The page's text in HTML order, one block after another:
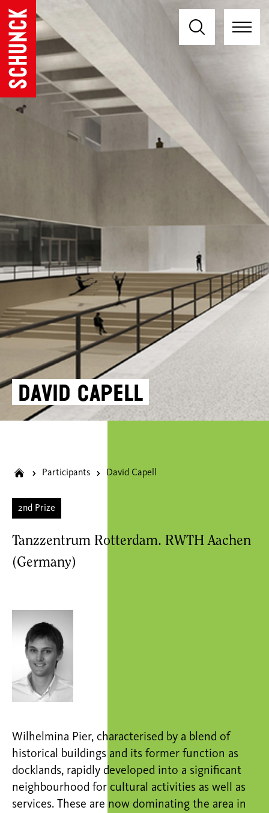
David Capell
Participants David Capell
2nd Prize
Tanzzentrum Rotterdam. RWTH Aachen
(Germany)
Wilhelmina Pier, characterised by a blend of
historical buildings and its former function as
docklands, rapidly developed into a significant
neighbourhood for cultural activities as well as
services. These are now dominating the area in